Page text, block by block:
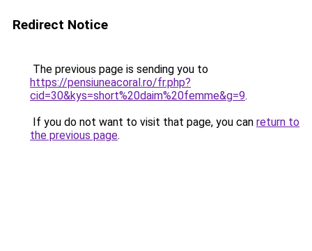
Redirect Notice
The previous page is sending you to
https://pensiuneacoral.ro/fr.php?
cid=30&kys=short%20daim%20femme&g=9.
If you do not want to visit that page, you can return to
the previous page.